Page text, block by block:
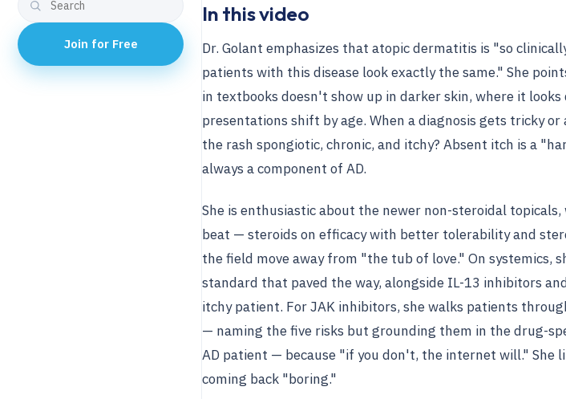
Join for Free
In this video
Dr. Golant emphasizes that atopic dermatitis is "so
patients with this disease look exactly the same." She
in textbooks doesn't show up in darker skin, where it
presentations shift by age. When a diagnosis gets tricky or
the rash spongiotic, chronic, and itchy? Absent itch is a
always a component of AD.
She is enthusiastic about the newer non-steroidal
beat — steroids on efficacy with better tolerability and
the field move away from "the tub of love." On systemics,
standard that paved the way, alongside IL-13 inhibitors
itchy patient. For JAK inhibitors, she walks patients
— naming the five risks but grounding them in the drug-
AD patient — because "if you don't, the internet will." She
coming back "boring."